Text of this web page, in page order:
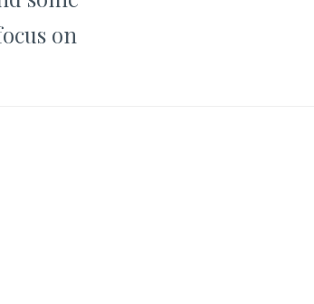
on